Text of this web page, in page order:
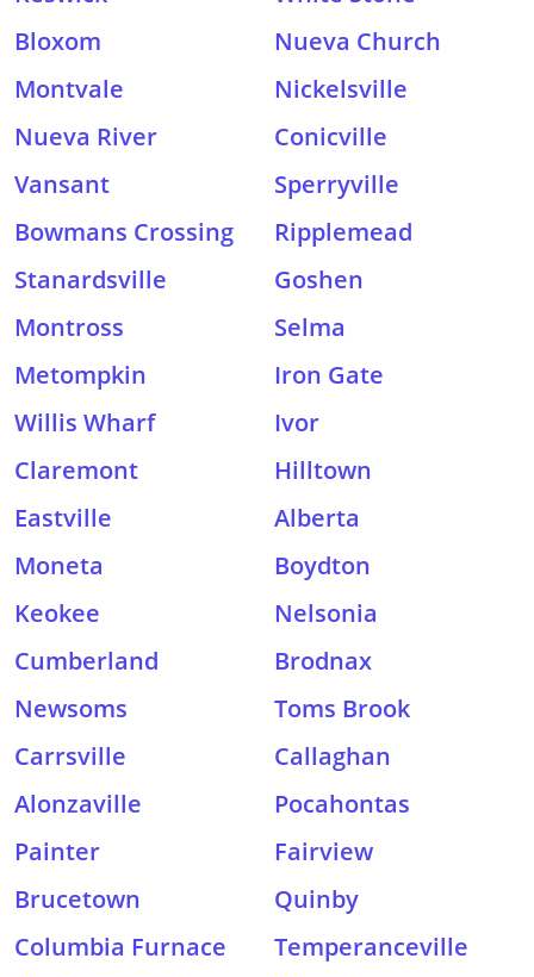
Bloxom
Nueva Church
Montvale
Nickelsville
Nueva River
Conicville
Vansant
Sperryville
Bowmans Crossing
Ripplemead
Stanardsville
Goshen
Montross
Selma
Metompkin
Iron Gate
Willis Wharf
Ivor
Claremont
Hilltown
Eastville
Alberta
Moneta
Boydton
Keokee
Nelsonia
Cumberland
Brodnax
Newsoms
Toms Brook
Carrsville
Callaghan
Alonzaville
Pocahontas
Painter
Fairview
Brucetown
Quinby
Columbia Furnace
Temperanceville